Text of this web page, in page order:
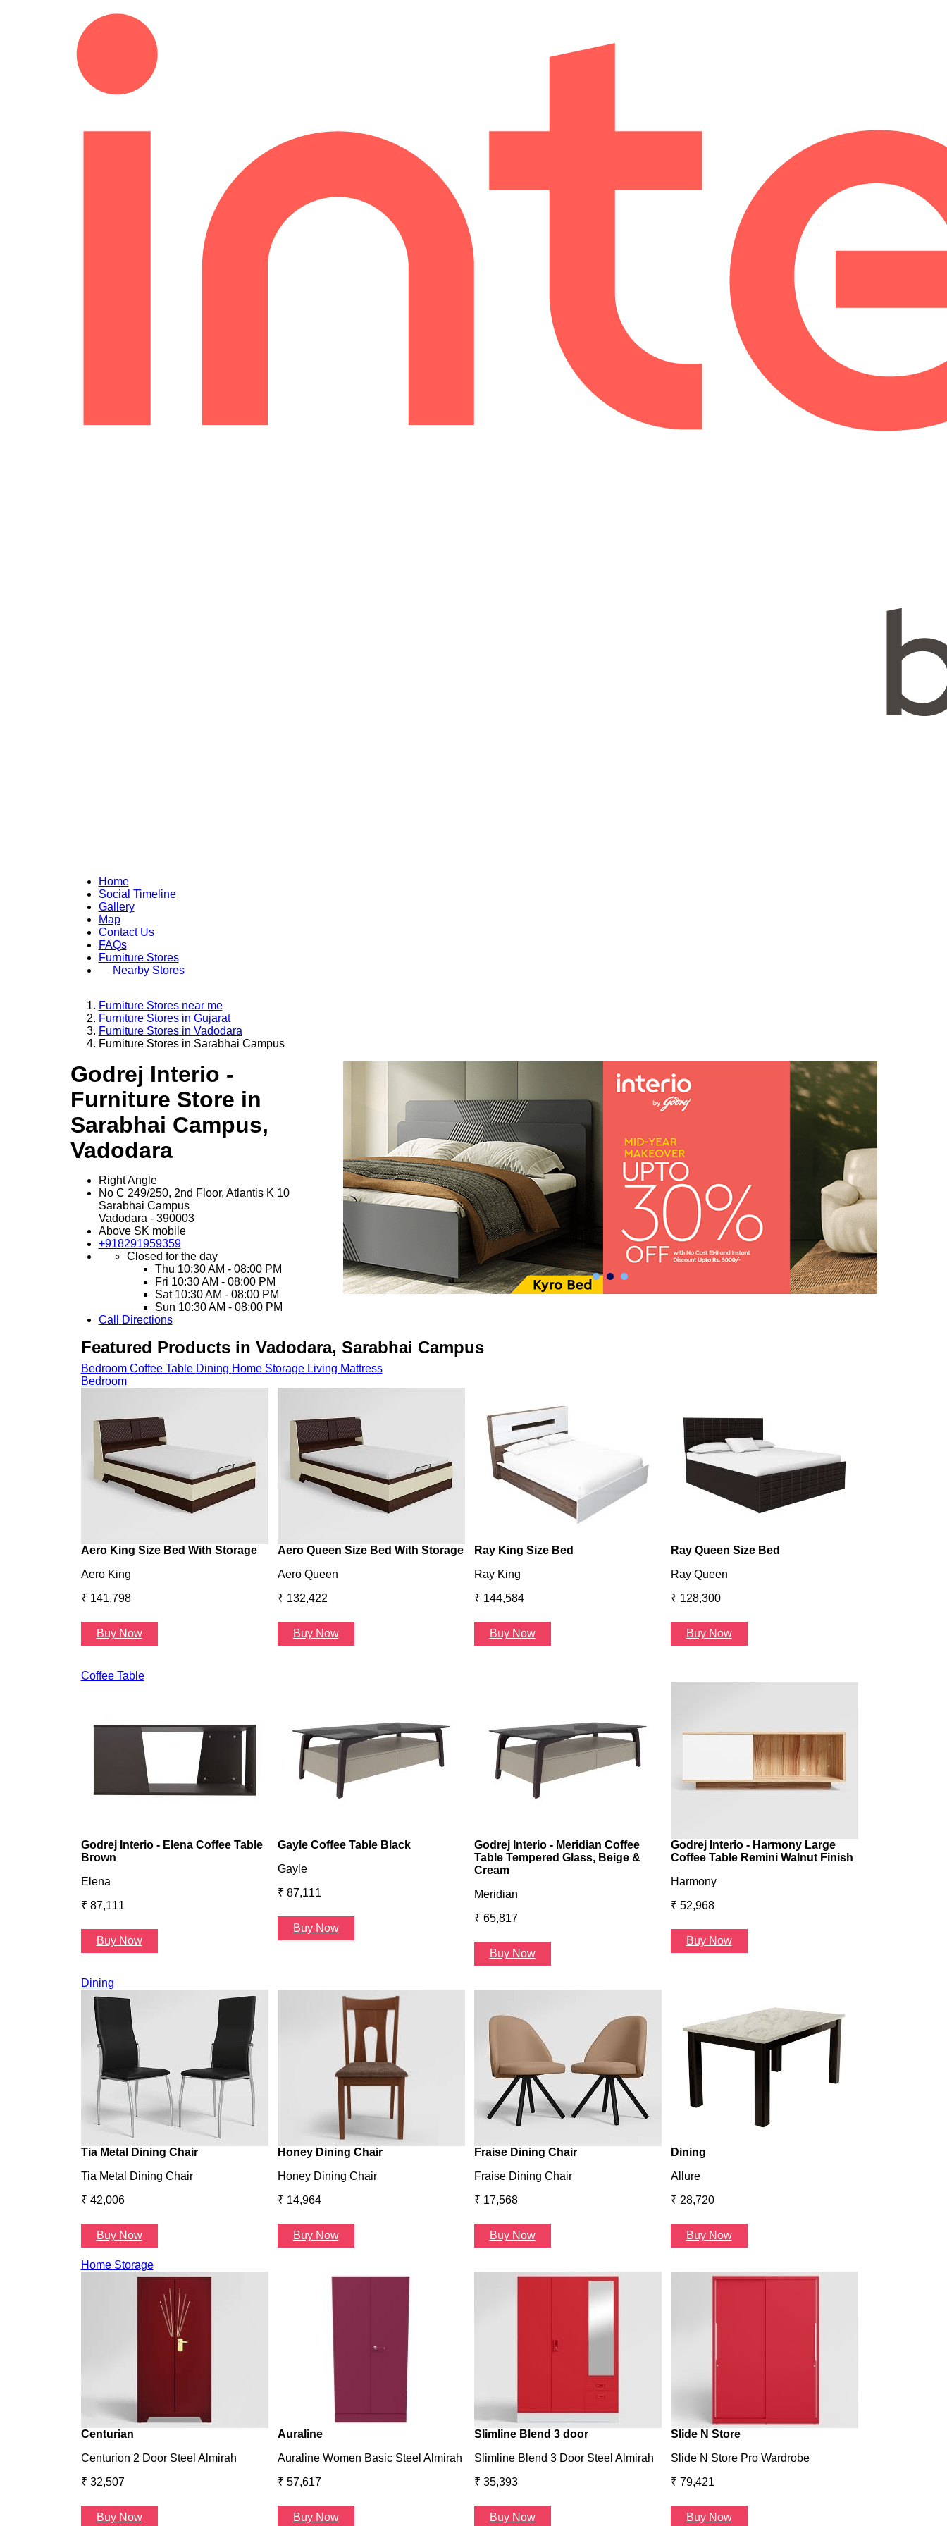
Home
Social Timeline
Gallery
Map
Contact Us
FAQs
Furniture Stores
Nearby Stores
Furniture Stores near me
Furniture Stores in Gujarat
Furniture Stores in Vadodara
Furniture Stores in Sarabhai Campus
Godrej Interio -
Furniture Store in
Sarabhai Campus,
Vadodara
Right Angle
No C 249/250, 2nd Floor, Atlantis K 10
Sarabhai Campus
Vadodara - 390003
Above SK mobile
+918291959359
Closed for the day
Thu 10:30 AM - 08:00 PM
Fri 10:30 AM - 08:00 PM
Sat 10:30 AM - 08:00 PM
Sun 10:30 AM - 08:00 PM
Call
Directions
Featured Products in Vadodara, Sarabhai Campus
Bedroom Coffee Table Dining Home Storage Living Mattress
Bedroom
Aero King Size Bed With Storage
Aero King
₹ 141,798
Buy Now
Aero Queen Size Bed With Storage
Aero Queen
₹ 132,422
Buy Now
Ray King Size Bed
Ray King
₹ 144,584
Buy Now
Ray Queen Size Bed
Ray Queen
₹ 128,300
Buy Now
Coffee Table
Godrej Interio - Elena Coffee Table
Brown
Elena
₹ 87,111
Buy Now
Gayle Coffee Table Black
Gayle
₹ 87,111
Buy Now
Godrej Interio - Meridian Coffee
Table Tempered Glass, Beige &
Cream
Meridian
₹ 65,817
Buy Now
Godrej Interio - Harmony Large
Coffee Table Remini Walnut Finish
Harmony
₹ 52,968
Buy Now
Dining
Tia Metal Dining Chair
Tia Metal Dining Chair
₹ 42,006
Buy Now
Honey Dining Chair
Honey Dining Chair
₹ 14,964
Buy Now
Fraise Dining Chair
Fraise Dining Chair
₹ 17,568
Buy Now
Dining
Allure
₹ 28,720
Buy Now
Home Storage
Centurian
Centurion 2 Door Steel Almirah
₹ 32,507
Buy Now
Auraline
Auraline Women Basic Steel Almirah
₹ 57,617
Buy Now
Slimline Blend 3 door
Slimline Blend 3 Door Steel Almirah
₹ 35,393
Buy Now
Slide N Store
Slide N Store Pro Wardrobe
₹ 79,421
Buy Now